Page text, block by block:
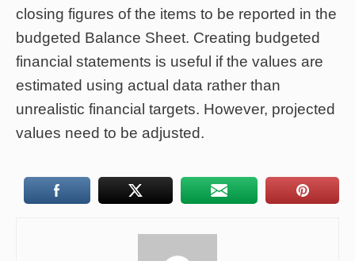
closing figures of the items to be reported in the
budgeted Balance Sheet. Creating budgeted
financial statements is useful if the values are
estimated using actual data rather than
unrealistic financial targets. However, projected
values need to be adjusted.